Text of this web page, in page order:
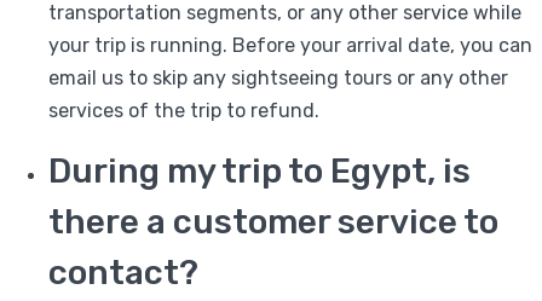
transportation segments, or any other service while
your trip is running. Before your arrival date, you can
email us to skip any sightseeing tours or any other
services of the trip to refund.
During my trip to Egypt, is
there a customer service to
contact?